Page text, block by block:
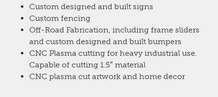
Custom designed and built signs
Custom fencing
Off-Road Fabrication, including frame sliders
and custom designed and built bumpers
CNC Plasma cutting for heavy industrial use.
Capable of cutting 1.5″ material
CNC plasma cut artwork and home decor